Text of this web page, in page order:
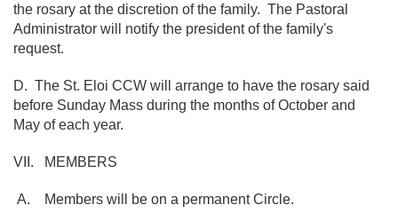
the rosary at the discretion of the family. The Pastoral
Administrator will notify the president of the family's
request.
D. The St. Eloi CCW will arrange to have the rosary said
before Sunday Mass during the months of October and
May of each year.
VII. MEMBERS
A. Members will be on a permanent Circle.